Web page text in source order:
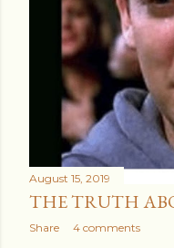
August 15, 2019
THE TRUTH
Share 4 comments